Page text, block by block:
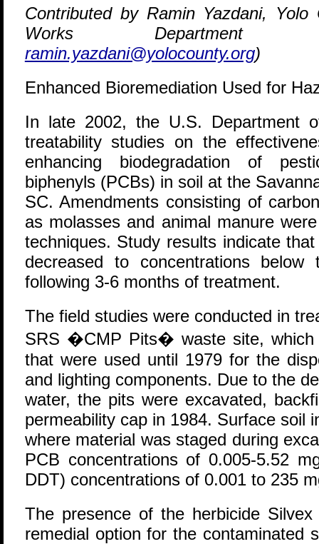
Contributed by Ramin Yazdani, Yolo
Works Department
ramin.yazdani@yolocounty.org)
Enhanced Bioremediation Used for
In late 2002, the U.S. Department
treatability studies on the
enhancing biodegradation of
biphenyls (PCBs) in soil at the
SC. Amendments consisting of
as molasses and animal manure
techniques. Study results indicate
decreased to concentrations
following 3-6 months of treatment.
The field studies were conducted in
SRS �CMP Pits� waste site, which
that were used until 1979 for the
and lighting components. Due to the
water, the pits were excavated,
permeability cap in 1984. Surface soil
where material was staged during
PCB concentrations of 0.005-5.52
DDT) concentrations of 0.001 to 235
The presence of the herbicide
remedial option for the contaminated